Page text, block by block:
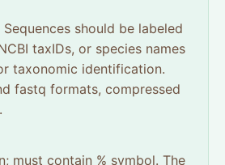
should be labeled
taxIDs, or species names
taxonomic identification.
fastq formats, compressed
must contain % symbol. The